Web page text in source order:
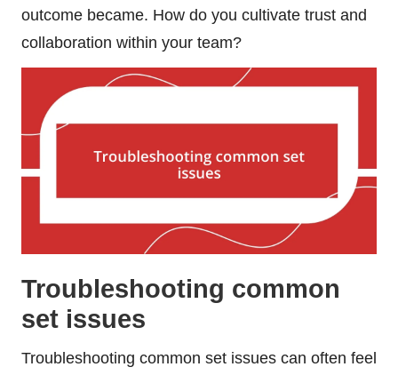
outcome became. How do you cultivate trust and
collaboration within your team?
Troubleshooting common
set issues
Troubleshooting common set issues can often feel